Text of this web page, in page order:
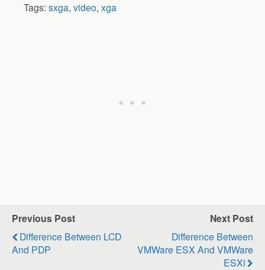
Tags: sxga, video, xga
Previous Post
Difference Between LCD
And PDP
Next Post
Difference Between
VMWare ESX And VMWare
ESXi